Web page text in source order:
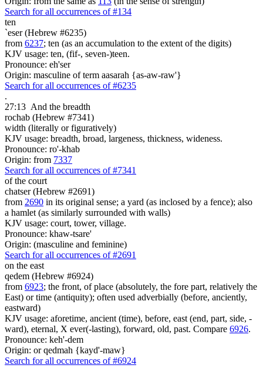
Search for all occurrences of #134
ten
`eser (Hebrew #6235)
from 6237; ten (as an accumulation to the extent of the digits)
KJV usage: ten, (fif-, seven-)teen.
Pronounce: eh'ser
Origin: masculine of term aasarah {as-aw-raw'}
Search for all occurrences of #6235
.
27:13 And the breadth
rochab (Hebrew #7341)
width (literally or figuratively)
KJV usage: breadth, broad, largeness, thickness, wideness.
Pronounce: ro'-khab
Origin: from 7337
Search for all occurrences of #7341
of the court
chatser (Hebrew #2691)
from 2690 in its original sense; a yard (as inclosed by a fence); also
a hamlet (as similarly surrounded with walls)
KJV usage: court, tower, village.
Pronounce: khaw-tsare'
Origin: (masculine and feminine)
Search for all occurrences of #2691
on the east
qedem (Hebrew #6924)
from 6923; the front, of place (absolutely, the fore part, relatively the
East) or time (antiquity); often used adverbially (before, anciently,
eastward)
KJV usage: aforetime, ancient (time), before, east (end, part, side, -
ward), eternal, X ever(-lasting), forward, old, past. Compare 6926.
Pronounce: keh'-dem
Origin: or qedmah {kayd'-maw}
Search for all occurrences of #6924